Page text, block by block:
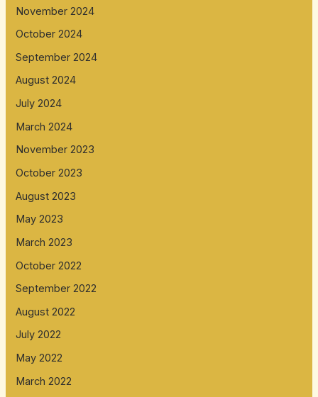
November 2024
October 2024
September 2024
August 2024
July 2024
March 2024
November 2023
October 2023
August 2023
May 2023
March 2023
October 2022
September 2022
August 2022
July 2022
May 2022
March 2022